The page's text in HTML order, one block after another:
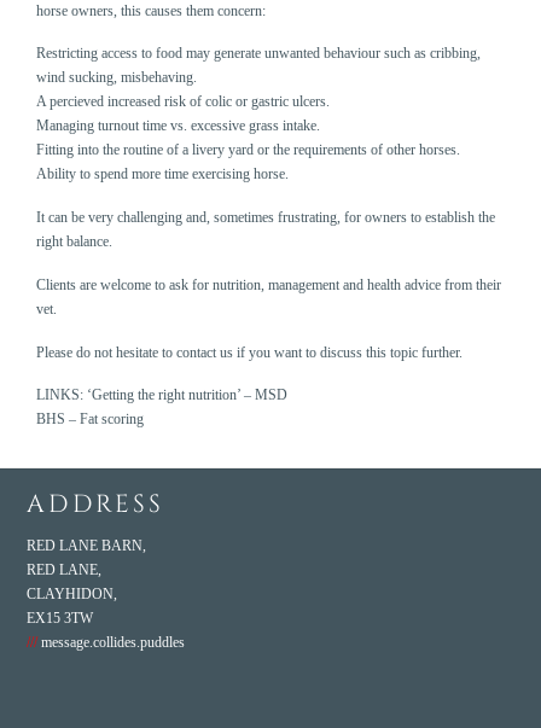
horse owners, this causes them concern:
Restricting access to food may generate unwanted behaviour such as cribbing,
wind sucking, misbehaving.
A percieved increased risk of colic or gastric ulcers.
Managing turnout time vs. excessive grass intake.
Fitting into the routine of a livery yard or the requirements of other horses.
Ability to spend more time exercising horse.
It can be very challenging and, sometimes frustrating, for owners to establish the
right balance.
Clients are welcome to ask for nutrition, management and health advice from their
vet.
Please do not hesitate to contact us if you want to discuss this topic further.
LINKS: ‘Getting the right nutrition’ – MSD
BHS – Fat scoring
ADDRESS
RED LANE BARN,
RED LANE,
CLAYHIDON,
EX15 3TW
///message.collides.puddles